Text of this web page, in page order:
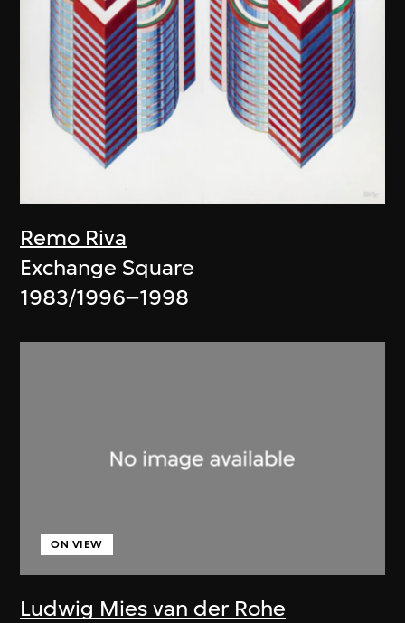
Remo Riva
Exchange Square
1983/1996–1998
Ludwig Mies van der Rohe
ON VIEW